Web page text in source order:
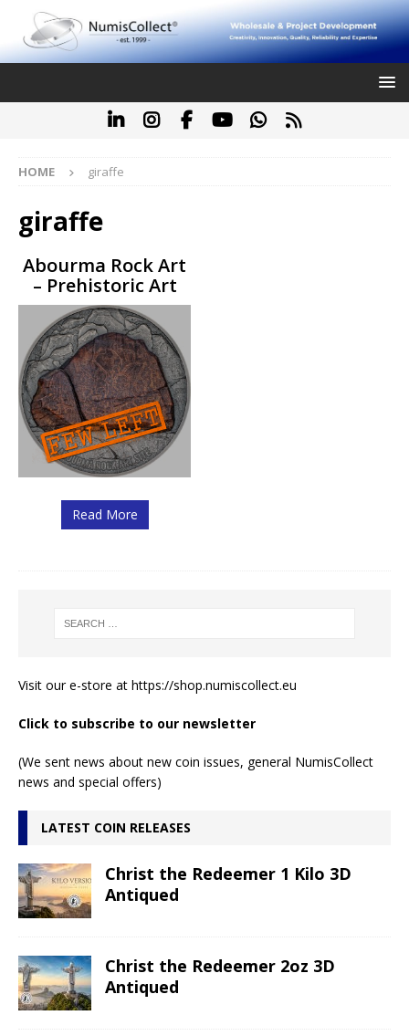
HOME giraffe
giraffe
Abourma Rock Art
– Prehistoric Art
Read More
Visit our e-store at https://shop.numiscollect.eu
Click to subscribe to our newsletter
(We sent news about new coin issues, general NumisCollect
news and special offers)
LATEST COIN RELEASES
Christ the Redeemer 1 Kilo 3D
Antiqued
Christ the Redeemer 2oz 3D
Antiqued